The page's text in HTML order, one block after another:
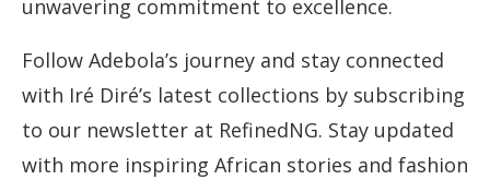
unwavering commitment to excellence.
Follow Adebola’s journey and stay connected
with Iré Diré’s latest collections by subscribing
to our newsletter at RefinedNG. Stay updated
with more inspiring African stories and fashion